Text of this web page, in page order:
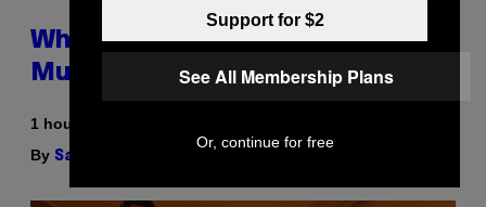
Why Are Athletes Taking
Mushroom Gummies?
1 hour ago
By Sam Watanuki | Reviewed by
Support for $2
See All Membership Plans
Or, continue for free